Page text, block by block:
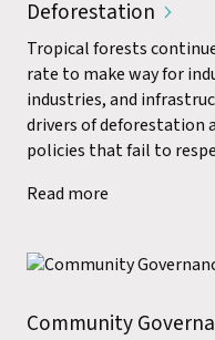
Deforestation
Tropical forests
rate to make way for
industries, and
drivers of deforestation
policies that fail to
Read more
Community